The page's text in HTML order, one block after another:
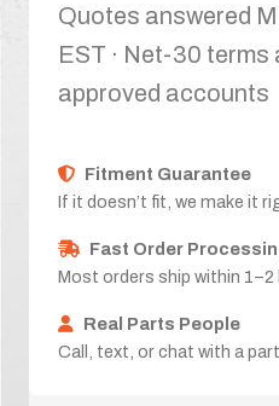
Quotes answered
EST · Net-30 terms
approved accounts
Fitment Guarantee
If it doesn’t fit, we make it
Fast Order
Most orders ship within 1–2
Real Parts People
Call, text, or chat with a